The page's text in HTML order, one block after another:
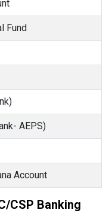
Fund
AEPS)
Account
CSP Banking